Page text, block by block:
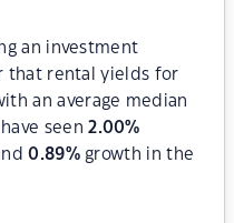
an investment
that rental yields for
an average median
seen2.00%
0.89%growth in the